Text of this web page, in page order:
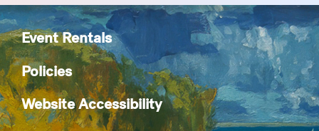
Event Rentals
Policies
Website Accessibility